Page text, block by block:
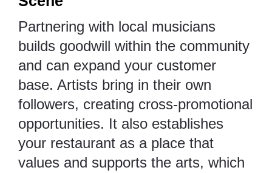
Partnering with local musicians
builds goodwill within the community
and can expand your customer
base. Artists bring in their own
followers, creating cross-promotional
opportunities. It also establishes
your restaurant as a place that
values and supports the arts, which